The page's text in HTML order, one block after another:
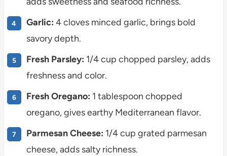
Garlic: 4 cloves minced garlic, brings bold
savory depth.
Fresh Parsley: 1/4 cup chopped parsley, adds
freshness and color.
Fresh Oregano: 1 tablespoon chopped
oregano, gives earthy Mediterranean flavor.
Parmesan Cheese: 1/4 cup grated parmesan
cheese, adds salty richness.